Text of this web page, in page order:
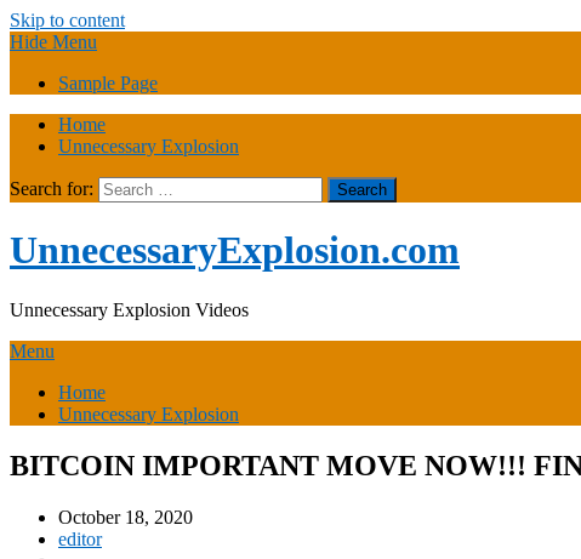
Skip to content
Hide Menu
Sample Page
Home
Unnecessary Explosion
Search for:
UnnecessaryExplosion.com
Unnecessary Explosion Videos
Menu
Home
Unnecessary Explosion
BITCOIN IMPORTANT MOVE NOW!!!
October 18, 2020
editor